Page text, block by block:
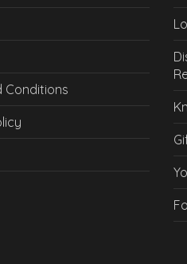
Conditions